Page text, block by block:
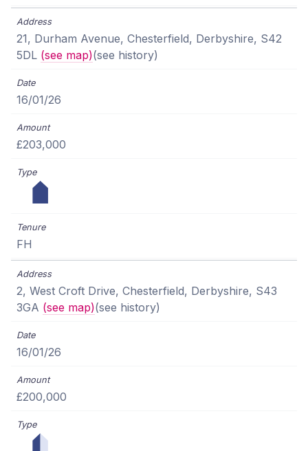
21, Durham Avenue, Chesterfield, Derbyshire, S42
5DL (see map)(see history)
16/01/26
£203,000
FH
2, West Croft Drive, Chesterfield, Derbyshire, S43
3GA (see map)(see history)
16/01/26
£200,000